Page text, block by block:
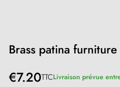
Brass patina
€7.20TTCLivraison prévue